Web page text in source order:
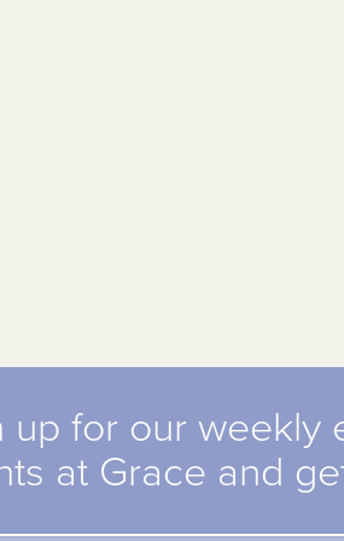
up for our weekly
at Grace and